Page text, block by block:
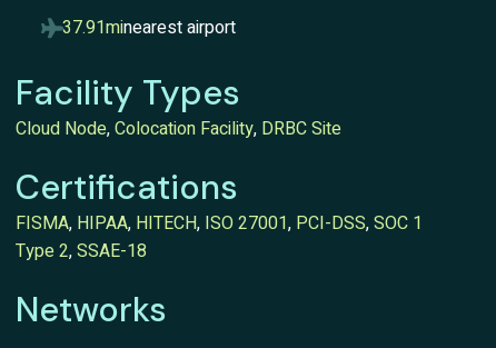
37.91minearest airport
Facility Types
Cloud Node,Colocation Facility, DRBC Site
Certifications
FISMA, HIPAA, HITECH, ISO 27001, PCI-DSS,SOC 1
Type 2,SSAE-18
Networks